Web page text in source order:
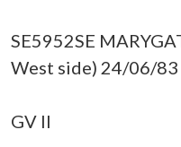
SE5952SE
West side) 24/06/
GV II